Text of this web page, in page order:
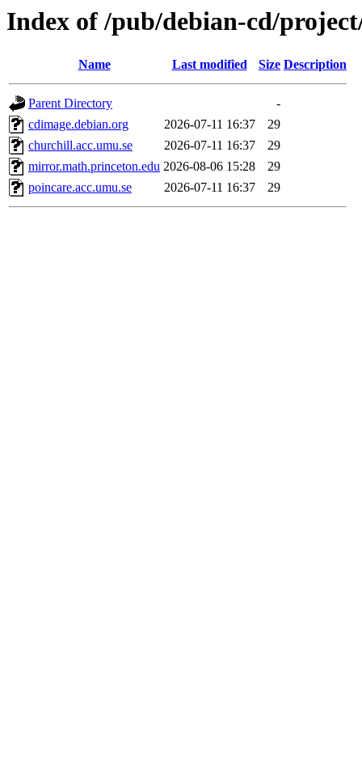
Index of /pub/debian-cd/
Name Last modified Size Description
Parent Directory
-
cdimage.debian.org
2026-07-11 16:37
29
churchill.acc.umu.se
2026-07-11 16:37
29
mirror.math.princeton.edu 2026-08-06 15:28
29
poincare.acc.umu.se
2026-07-11 16:37 29